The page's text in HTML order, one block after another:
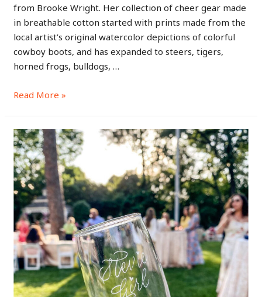
from Brooke Wright. Her collection of cheer gear made
in breathable cotton started with prints made from the
local artist’s original watercolor depictions of colorful
cowboy boots, and has expanded to steers, tigers,
horned frogs, bulldogs, …
Read More »